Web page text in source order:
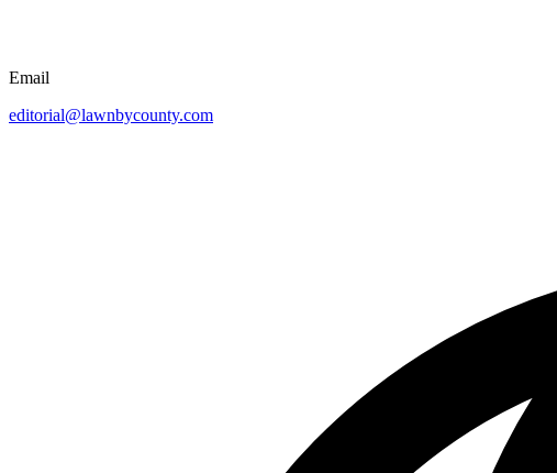
Email
editorial@lawnbycounty.com